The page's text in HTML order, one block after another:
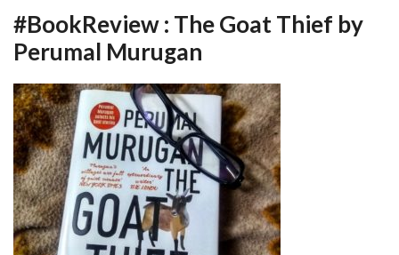
#BookReview : The Goat Thief by
Perumal Murugan